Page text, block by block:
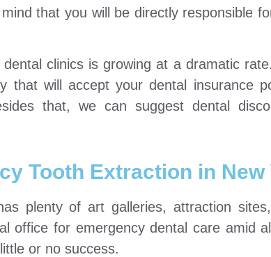
that you will be directly responsible
clinics is growing at a dramatic
that will accept your dental insurance
that, we can suggest dental
Tooth Extraction in
plenty of art galleries, attraction
office for emergency dental care amid
or no success.